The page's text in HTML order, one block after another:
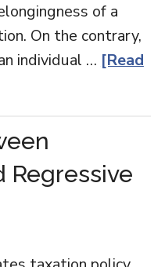
of a
On the contrary,
individual … [Read
Regressive